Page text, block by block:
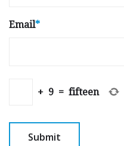
Email*
+ 9 = fifteen